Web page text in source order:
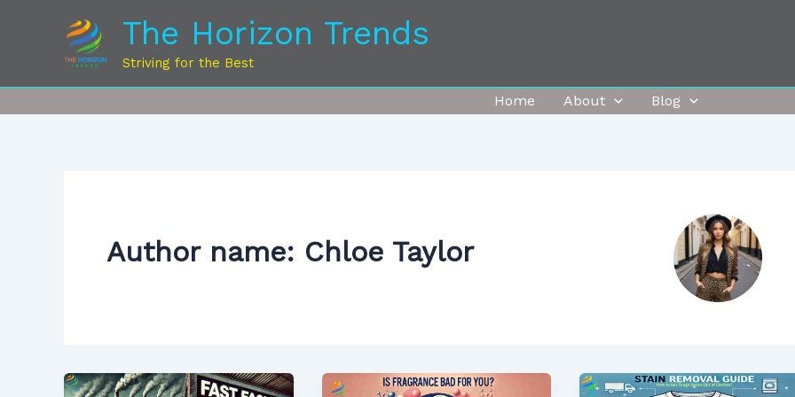
The Horizon Trends
Striving for the Best
Home About Blog
Author name: Chloe Taylor
How
Is
How